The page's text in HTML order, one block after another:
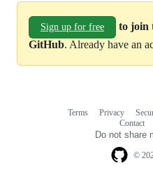
Sign up for free
to join
GitHub. Already have an
©
Terms Privacy
Contact
Do not share